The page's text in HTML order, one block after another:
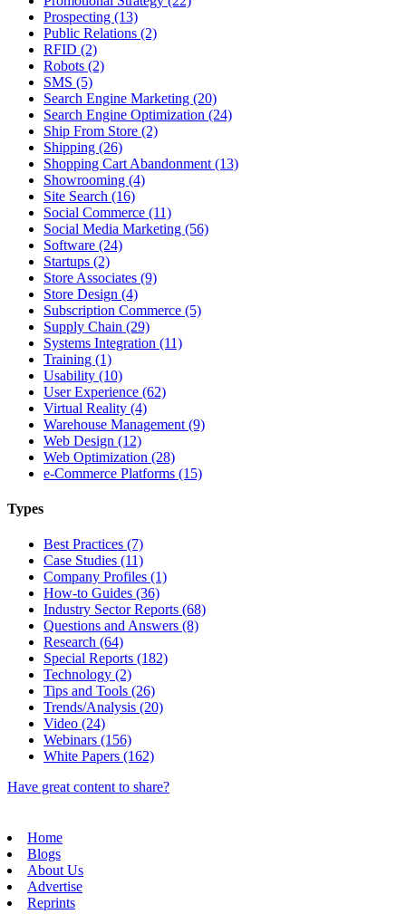
Prospecting (13)
Public Relations (2)
RFID (2)
Robots (2)
SMS (5)
Search Engine Marketing (20)
Search Engine Optimization (24)
Ship From Store (2)
Shipping (26)
Shopping Cart Abandonment (13)
Showrooming (4)
Site Search (16)
Social Commerce (11)
Social Media Marketing (56)
Software (24)
Startups (2)
Store Associates (9)
Store Design (4)
Subscription Commerce (5)
Supply Chain (29)
Systems Integration (11)
Training (1)
Usability (10)
User Experience (62)
Virtual Reality (4)
Warehouse Management (9)
Web Design (12)
Web Optimization (28)
e-Commerce Platforms (15)
Types
Best Practices (7)
Case Studies (11)
Company Profiles (1)
How-to Guides (36)
Industry Sector Reports (68)
Questions and Answers (8)
Research (64)
Special Reports (182)
Technology (2)
Tips and Tools (26)
Trends/Analysis (20)
Video (24)
Webinars (156)
White Papers (162)
Have great content to share?
Home
Blogs
About Us
Advertise
Reprints